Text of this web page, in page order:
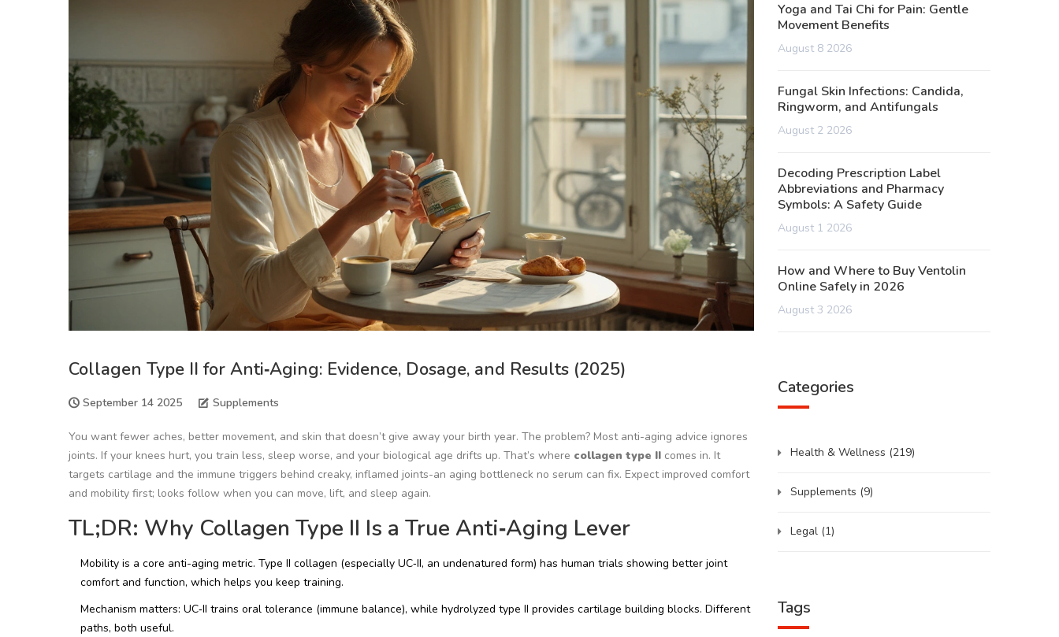
Collagen Type II for Anti‑Aging: Evidence, Dosage, and Results (2025)
September 14 2025 Supplements
You want fewer aches, better movement, and skin that doesn’t give away your birth year. The problem? Most anti-aging advice ignores
joints. If your knees hurt, you train less, sleep worse, and your biological age drifts up. That’s where collagen type II comes in. It
targets cartilage and the immune triggers behind creaky, inflamed joints-an aging bottleneck no serum can fix. Expect improved comfort
and mobility first; looks follow when you can move, lift, and sleep again.
TL;DR: Why Collagen Type II Is a True Anti‑Aging Lever
Mobility is a core anti-aging metric. Type II collagen (especially UC‑II, an undenatured form) has human trials showing better joint
comfort and function, which helps you keep training.
Mechanism matters: UC‑II trains oral tolerance (immune balance), while hydrolyzed type II provides cartilage building blocks. Different
paths, both useful.
Yoga and Tai Chi for Pain: Gentle
Movement Benefits
August 8 2026
Fungal Skin Infections: Candida,
Ringworm, and Antifungals
August 2 2026
Decoding Prescription Label
Abbreviations and Pharmacy
Symbols: A Safety Guide
August 1 2026
How and Where to Buy Ventolin
Online Safely in 2026
August 3 2026
Categories
Health & Wellness (219)
Supplements (9)
Legal (1)
Tags